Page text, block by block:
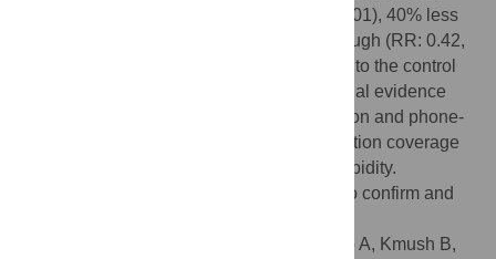
80% less infant diarrhoea (RR: 0.20, p<0.001), 40% less
fever (RR: 0.60, p<0.001) and 58% less cough (RR: 0.42,
p<0.001) in the intervention district relative to the control
district. This study provides compelling initial evidence
that a radio drama integrated with discussion and phone-
in components may improve infant vaccination coverage
and timeliness, and may reduce infant morbidity.
Randomized controlled trials are needed to confirm and
Appiah B, Gebretsadik LA, Mamo A, Kmush B,